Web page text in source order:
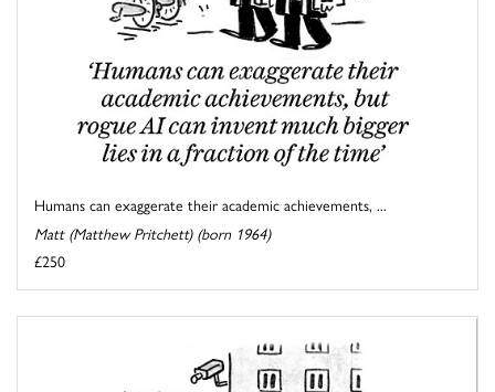
Humans can exaggerate their academic achievements, ...
Matt (Matthew Pritchett) (born 1964)
£250